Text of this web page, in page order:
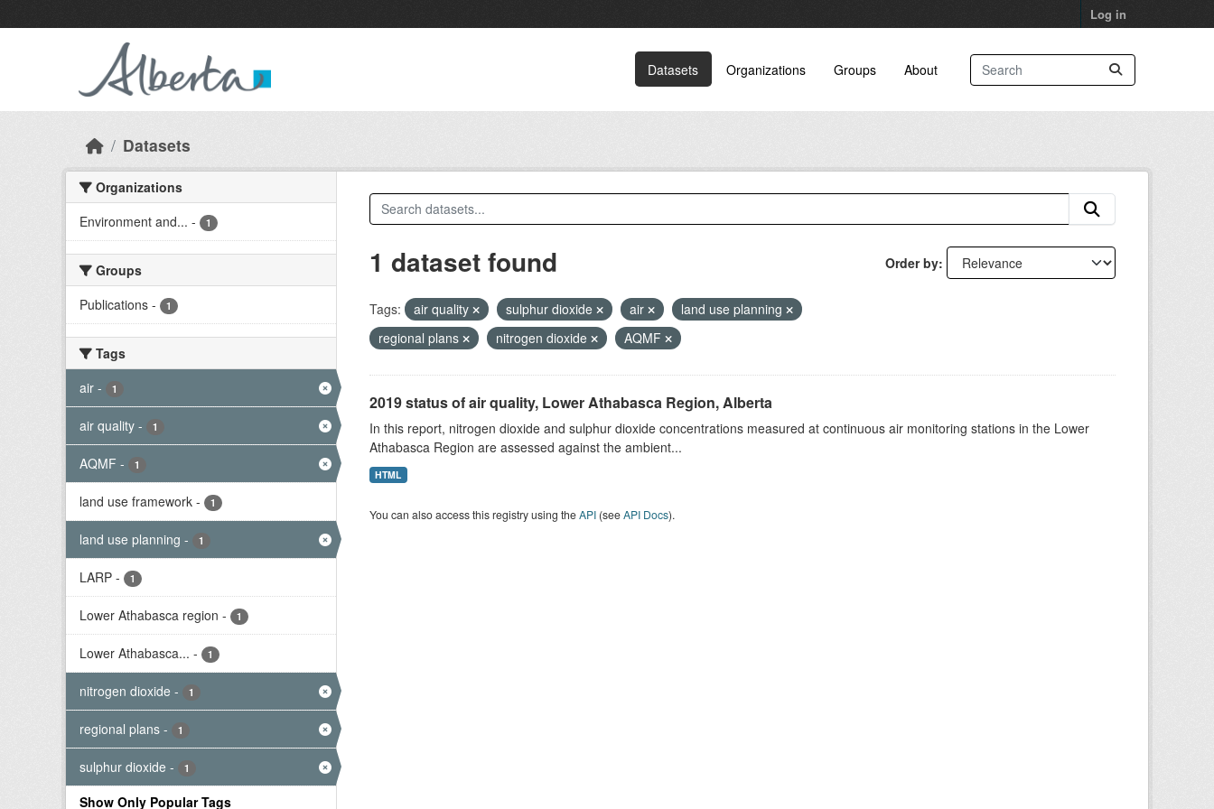
Log in
Datasets Organizations Groups About
Datasets
Organizations
Environment and... - 1
Groups
Publications - 1
Tags
air - 1
air quality - 1
AQMF - 1
land use framework - 1
land use planning - 1
LARP - 1
Lower Athabasca region - 1
Lower Athabasca... - 1
nitrogen dioxide - 1
regional plans - 1
sulphur dioxide - 1
Show Only Popular Tags
Order by
1 dataset found
Tags: air quality sulphur dioxide air
land use planning
regional plans
nitrogen dioxide AQMF
2019 status of air quality, Lower Athabasca Region, Alberta
In this report, nitrogen dioxide and sulphur dioxide concentrations measured at continuous air monitoring stations in the Lower
Athabasca Region are assessed against the ambient...
HTML
You can also access this registry using theAPI(seeAPI Docs).